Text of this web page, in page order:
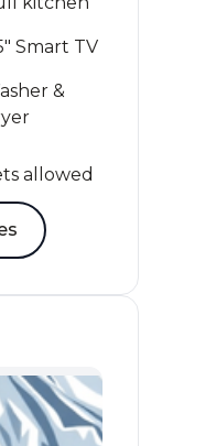
Smart TV
&
allowed